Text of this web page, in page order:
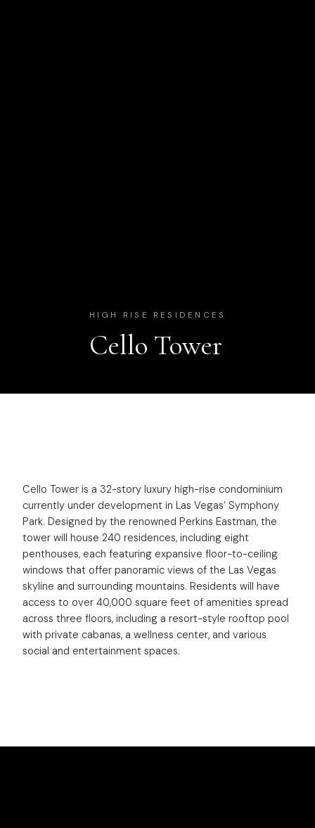
HIGH RISE RESIDENCES
Cello Tower
Cello Tower is a 32-story luxury high-rise condominium
currently under development in Las Vegas’ Symphony
Park. Designed by the renowned Perkins Eastman, the
tower will house 240 residences, including eight
penthouses, each featuring expansive floor-to-ceiling
windows that offer panoramic views of the Las Vegas
skyline and surrounding mountains. Residents will have
access to over 40,000 square feet of amenities spread
across three floors, including a resort-style rooftop pool
with private cabanas, a wellness center, and various
social and entertainment spaces.